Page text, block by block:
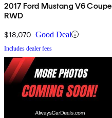
2017 Ford Mustang V6 Coupe
RWD
$18,070 Good Deal
Includes dealer fees